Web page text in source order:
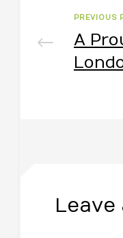
PREVIOUS
A
Leave